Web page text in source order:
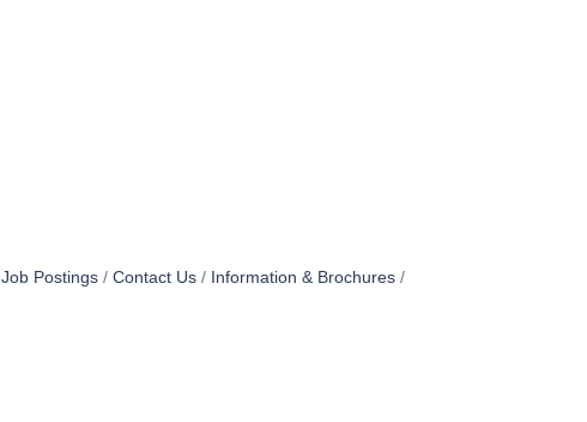
Job Postings Contact Us
Information & Brochures